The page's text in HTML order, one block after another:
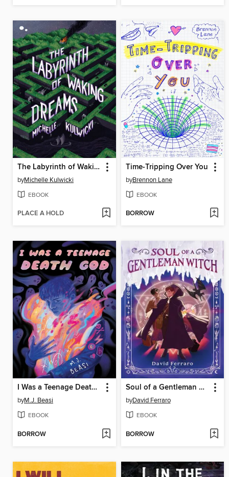
The Labyrinth of Waking Dreams
byMichelle Kulwicki
EBOOK
PLACE A HOLD
Time-Tripping Over You
byBrennon Lane
EBOOK
BORROW
I Was a Teenage Death God
byM.J. Beasi
EBOOK
BORROW
Soul of a Gentleman Witch
byDavid Ferraro
EBOOK
BORROW